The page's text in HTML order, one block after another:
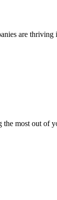
are
most out of